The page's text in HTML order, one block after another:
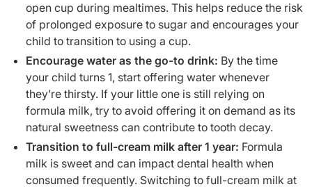
open cup during mealtimes. This helps reduce the risk
of prolonged exposure to sugar and encourages your
child to transition to using a cup.
Encourage water as the go-to drink: By the time
your child turns 1, start offering water whenever
they’re thirsty. If your little one is still relying on
formula milk, try to avoid offering it on demand as its
natural sweetness can contribute to tooth decay.
Transition to full-cream milk after 1 year: Formula
milk is sweet and can impact dental health when
consumed frequently. Switching to full-cream milk at